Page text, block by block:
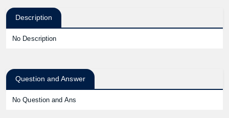
Description
No Description
Question and Answer
No Question and Ans